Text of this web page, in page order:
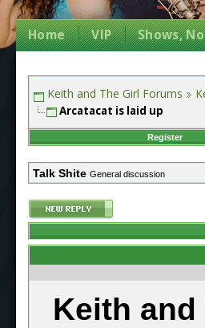
Home VIP Shows,
Keith and The Girl Forums
Arcatacat is laid up
Register
Talk Shite General discussion
Keith